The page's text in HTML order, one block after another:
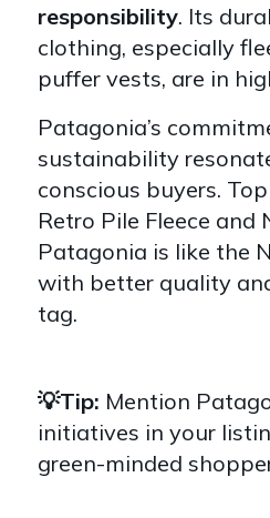
responsibility. Its
clothing, especially
puffer vests, are in
Patagonia’s
sustainability
conscious buyers.
Retro Pile Fleece and
Patagonia is like the
with better quality
tag.
💡Tip: Mention
initiatives in your
green-minded